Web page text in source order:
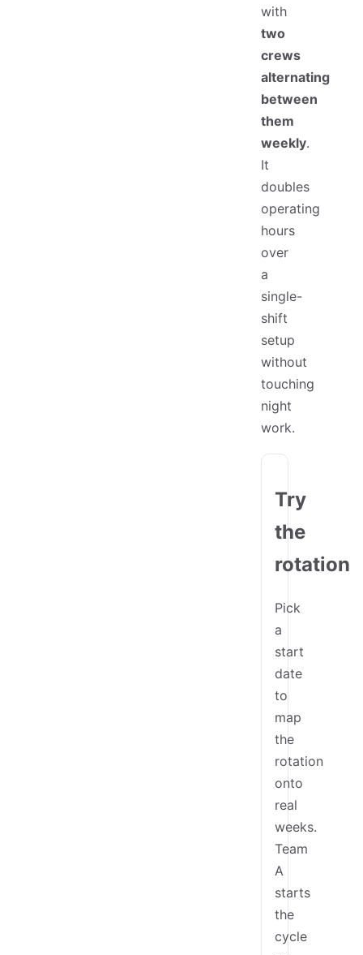
with
two
crews
alternating
between
them
weekly.
It
doubles
operating
hours
over
a
single-
shift
setup
without
touching
night
work.
Try
the
rotation
Pick
a
start
date
to
map
the
rotation
onto
real
weeks.
Team
A
starts
the
cycle